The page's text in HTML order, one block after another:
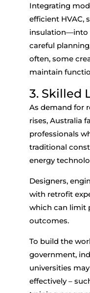
Integrating
efficient HVAC,
insulation—into
careful
often, some
maintain
3. Skilled
As demand for
rises, Australia
professionals
traditional
energy
Designers,
with retrofit
which can limit
outcomes.
To build the
government,
universities
effectively –